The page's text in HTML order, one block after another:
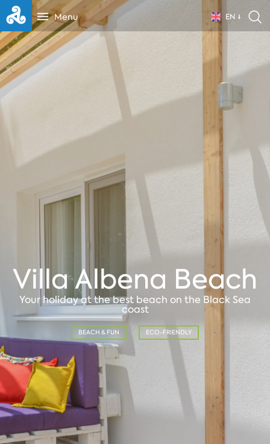
Menu EN
Villa Albena Beach
Your holiday at the best beach on the Black Sea
coast
BEACH & FUN ECO-FRIENDLY